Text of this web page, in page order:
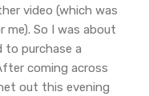
video (which was
So I was about
to purchase a
coming across
out this evening